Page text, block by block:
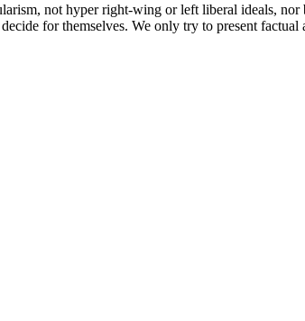
not hyper right-wing or left liberal ideals,
for themselves. We only try to present factual